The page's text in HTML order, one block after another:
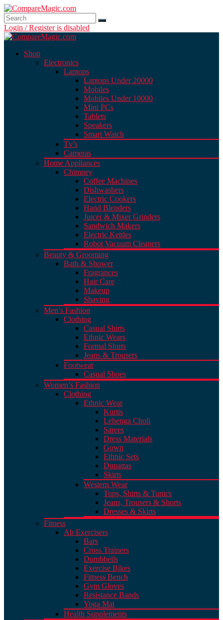
Login / Register is disabled
Shop
Electronics
Laptops
Laptops Under 20000
Mobiles
Mobiles Under 10000
Mini PCs
Tablets
Speakers
Smart Watch
Tv’s
Cameras
Home Appliances
Chimney
Coffee Machines
Dishwashers
Electric Cookers
Hand Blenders
Juicer & Mixer Grinders
Sandwich Makers
Electric Kettles
Robot Vacuum Cleaners
Beauty & Grooming
Bath & Shower
Fragrances
Hair Care
Makeup
Shaving
Men’s Fashion
Clothing
Casual Shirts
Ethnic Wears
Formal Shirts
Jeans & Trousers
Footwear
Casual Shoes
Women’s Fashion
Clothing
Ethnic Wear
Kurtis
Lehenga Choli
Sarees
Dress Materials
Gown
Ethnic Sets
Dupattas
Skirts
Western Wear
Tops, Shirts & Tunics
Jeans, Trousers & Shorts
Dresses & Skirts
Fitness
Ab Exercisers
Bars
Cross Trainers
Dumbbells
Exercise Bikes
Fitness Bench
Gym Gloves
Resistance Bands
Yoga Mat
Health Supplements